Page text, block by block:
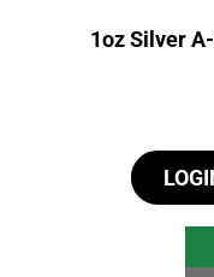
1oz Silver